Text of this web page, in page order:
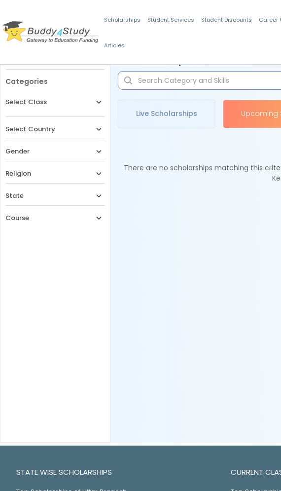
Scholarships Student Services Student Discounts Career
Articles
Categories
Select Class
Select Country
Gender
Religion
State
Course
Live Scholarships Upcoming
There are no scholarships matching this
STATE WISE SCHOLARSHIPS CURRENT